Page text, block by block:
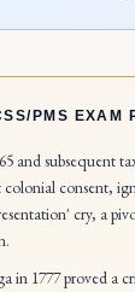
PMS EXAM
and subsequent
consent,
cry, a
in 1777 proved a